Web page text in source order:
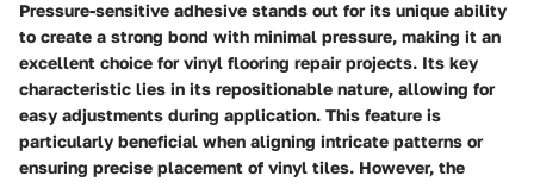
Pressure-sensitive adhesive stands out for its unique ability
to create a strong bond with minimal pressure, making it an
excellent choice for vinyl flooring repair projects. Its key
characteristic lies in its repositionable nature, allowing for
easy adjustments during application. This feature is
particularly beneficial when aligning intricate patterns or
ensuring precise placement of vinyl tiles. However, the